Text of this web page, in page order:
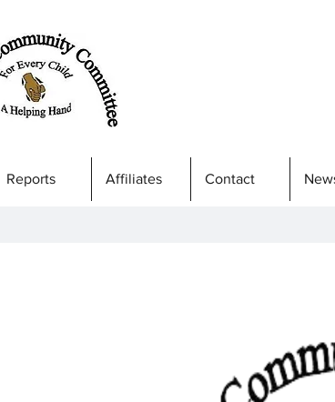
Reports Affiliates Contact